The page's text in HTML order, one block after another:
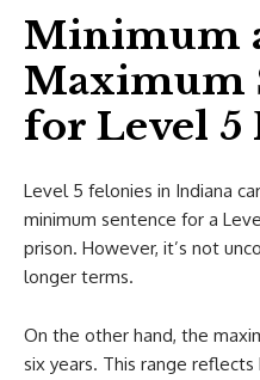
Minimum
Maximum
for Level 5
Level 5 felonies in Indiana
minimum sentence for a
prison. However, it’s not
longer terms.
On the other hand, the
six years. This range